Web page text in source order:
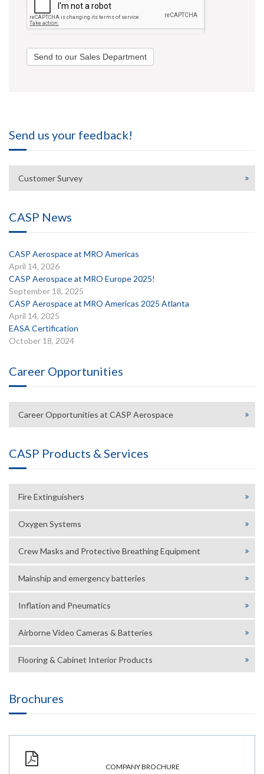
Send to our Sales Department
Send us your feedback!
Customer Survey
CASP News
CASP Aerospace at MRO Americas
April 14, 2026
CASP Aerospace at MRO Europe 2025!
September 18, 2025
CASP Aerospace at MRO Americas 2025 Atlanta
April 14, 2025
EASA Certification
October 18, 2024
Career Opportunities
Career Opportunities at CASP Aerospace
CASP Products & Services
Fire Extinguishers
Oxygen Systems
Crew Masks and Protective Breathing Equipment
Mainship and emergency batteries
Inflation and Pneumatics
Airborne Video Cameras & Batteries
Flooring & Cabinet Interior Products
Brochures
COMPANY BROCHURE